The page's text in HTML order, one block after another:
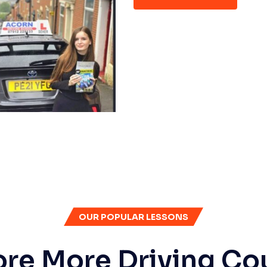
OUR POPULAR LESSONS